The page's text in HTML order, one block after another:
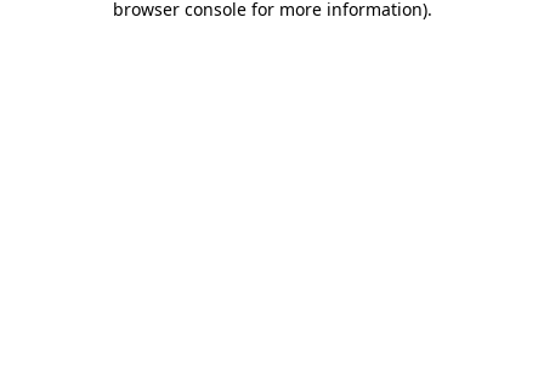
browser console for more information).